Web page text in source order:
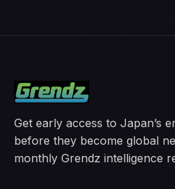
Get early access to Japan’s
before they become global
monthly Grendz intelligence